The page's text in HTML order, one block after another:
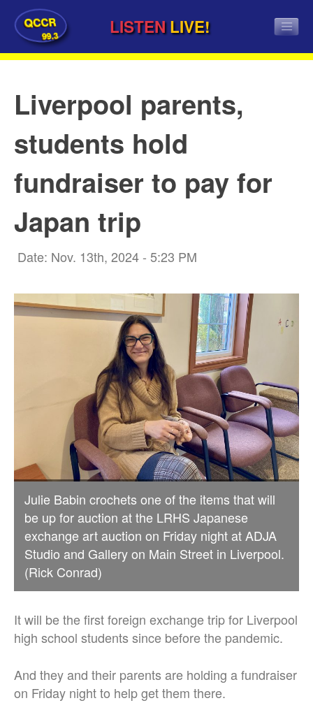
QCCR
99.3 LISTEN LIVE!
Liverpool parents,
students hold
fundraiser to pay for
Japan trip
Date: Nov. 13th, 2024 - 5:23 PM
Julie Babin crochets one of the items that will
be up for auction at the LRHS Japanese
exchange art auction on Friday night at ADJA
Studio and Gallery on Main Street in Liverpool.
(Rick Conrad)
It will be the first foreign exchange trip for Liverpool
high school students since before the pandemic.
And they and their parents are holding a fundraiser
on Friday night to help get them there.